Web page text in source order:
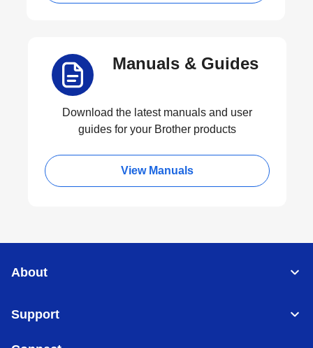
Manuals & Guides
Download the latest manuals and user
guides for your Brother products
View Manuals
About
Support